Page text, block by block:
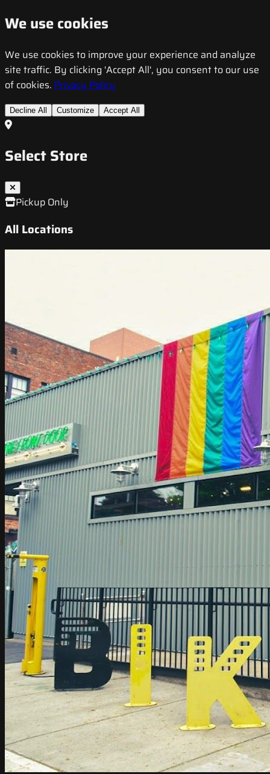
We use cookies
We use cookies to improve your experience and analyze
site traffic. By clicking 'Accept All', you consent to our use
of cookies. Privacy Policy
Decline All Customize Accept All
Select Store
Pickup Only
All Locations